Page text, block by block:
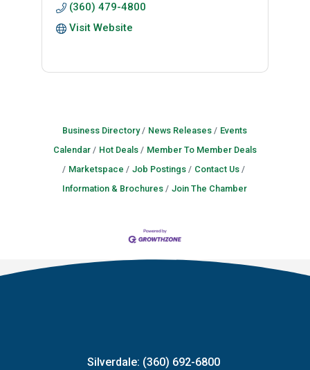
Portable storage containers
(360) 479-4800
Visit Website
Business Directory News Releases
Events
Calendar
Hot Deals
Member To Member Deals
Marketspace
Job Postings
Contact Us
Information & Brochures
Join The Chamber
Silverdale: (360) 692-6800